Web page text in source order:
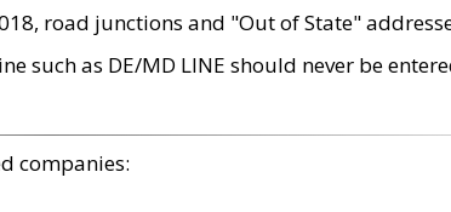
road junctions and "Out of State"
such as DE/MD LINE should never be
companies: